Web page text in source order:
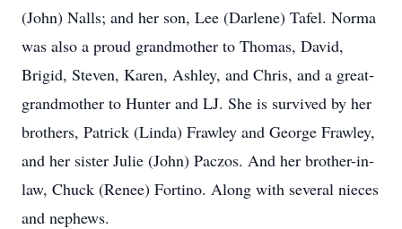
(John) Nalls; and her son, Lee (Darlene) Tafel. Norma
was also a proud grandmother to Thomas, David,
Brigid, Steven, Karen, Ashley, and Chris, and a great-
grandmother to Hunter and LJ. She is survived by her
brothers, Patrick (Linda) Frawley and George Frawley,
and her sister Julie (John) Paczos. And her brother-in-
law, Chuck (Renee) Fortino. Along with several nieces
and nephews.